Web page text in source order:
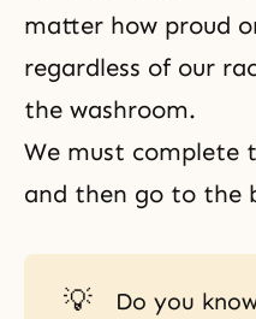
matter how proud
regardless of our
the washroom.
We must complete
and then go to the
💡
Do you